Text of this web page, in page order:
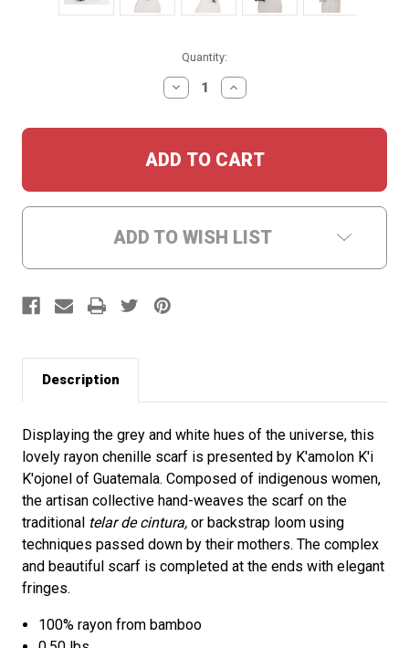
Quantity:
DECREASE
QUANTITY:
INCREASE
QUANTITY:
ADD TO WISH LIST
Description
Displaying the grey and white hues of the universe, this
lovely rayon chenille scarf is presented by K'amolon K'i
K'ojonel of Guatemala. Composed of indigenous women,
the artisan collective hand-weaves the scarf on the
traditional telar de cintura, or backstrap loom using
techniques passed down by their mothers. The complex
and beautiful scarf is completed at the ends with elegant
fringes.
100% rayon from bamboo